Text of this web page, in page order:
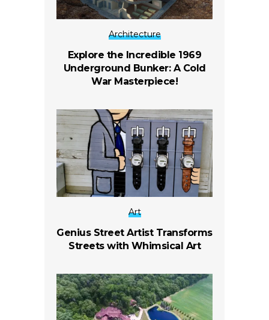
Architecture
Explore the Incredible 1969
Underground Bunker: A Cold
War Masterpiece!
Art
Genius Street Artist Transforms
Streets with Whimsical Art